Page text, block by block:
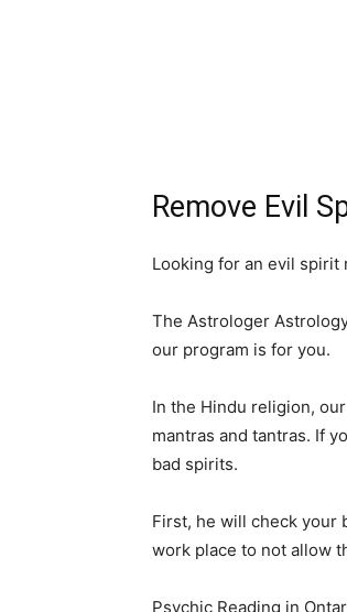
Remove Evil
Looking for an evil spirit
The Astrologer
our program is for you.
In the Hindu religion,
mantras and tantras. If
bad spirits.
First, he will check your
work place to not allow
Psychic Reading in